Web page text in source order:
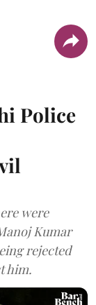
Police
were
Kumar
rejected
him.